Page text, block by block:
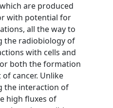
are produced
with potential for
all the way to
the radiobiology of
with cells and
both the formation
cancer. Unlike
the interaction of
high fluxes of